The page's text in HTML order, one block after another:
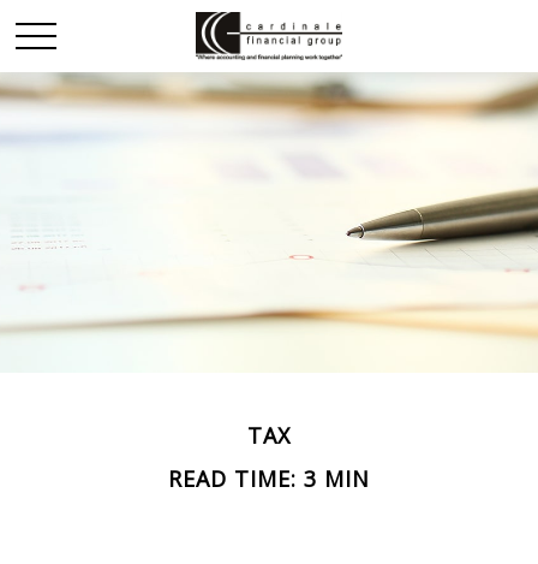
TAX
READ TIME: 3 MIN